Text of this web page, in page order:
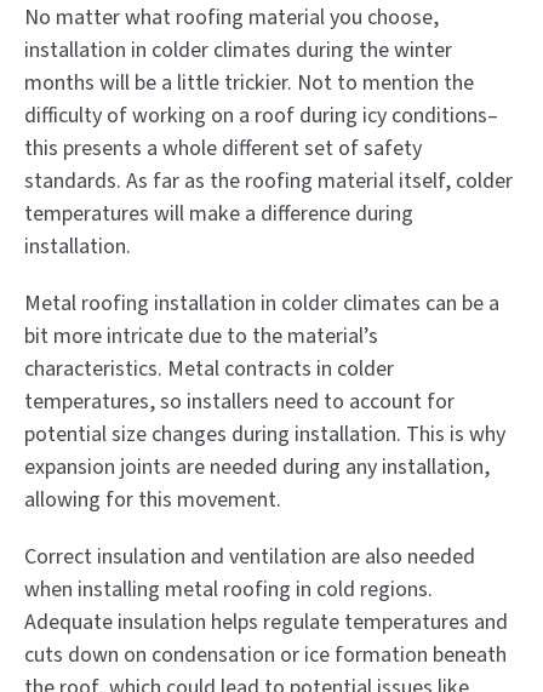
No matter what roofing material you choose,
installation in colder climates during the winter
months will be a little trickier. Not to mention the
difficulty of working on a roof during icy conditions–
this presents a whole different set of safety
standards. As far as the roofing material itself, colder
temperatures will make a difference during
installation.
Metal roofing installation in colder climates can be a
bit more intricate due to the material’s
characteristics. Metal contracts in colder
temperatures, so installers need to account for
potential size changes during installation. This is why
expansion joints are needed during any installation,
allowing for this movement.
Correct insulation and ventilation are also needed
when installing metal roofing in cold regions.
Adequate insulation helps regulate temperatures and
cuts down on condensation or ice formation beneath